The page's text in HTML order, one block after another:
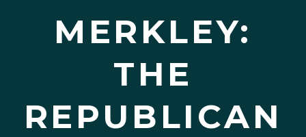
MERKLEY:
THE
REPUBLICAN